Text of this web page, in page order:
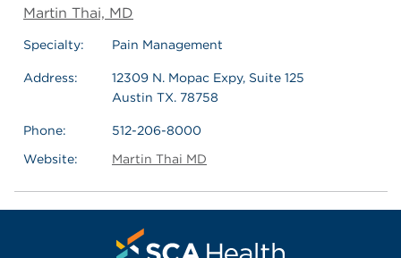
Martin Thai, MD
Specialty: Pain Management
Address:
12309 N. Mopac Expy, Suite 125
Austin TX. 78758
Phone:
512-206-8000
Website:
Martin Thai MD